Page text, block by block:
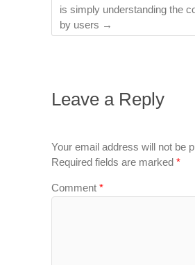
is simply understanding the
by users →
Leave a Reply
Your email address will not be
Required fields are marked *
Comment *